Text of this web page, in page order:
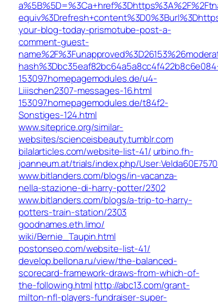
your-blog-today-prismotube-post-a-
comment-guest-
153097.homepagemodules.de/u4-
Liiischen2307-messages-16.html
153097.homepagemodules.de/t84f2-
Sonstiges-124.html
www.siteprice.org/similar-
websites/scienceisbeauty.tumblr.com
bilalarticles.com/website-list-41/ urbino.fh-
joanneum.at/trials/index.php/
www.bitlanders.com/blogs/in-vacanza-
nella-stazione-di-harry-potter/2302
www.bitlanders.com/blogs/a-trip-to-harry-
potters-train-station/2303
goodnames.eth.limo/‎
wiki/Bernie_Taupin.html‎
postonseo.com/website-list-41/
develop.bellona.ru/view/the-balanced-
scorecard-framework-draws-from-which-of-
the-following.html http://abc13.com/grant-
milton-nfl-players-fundraiser-super-